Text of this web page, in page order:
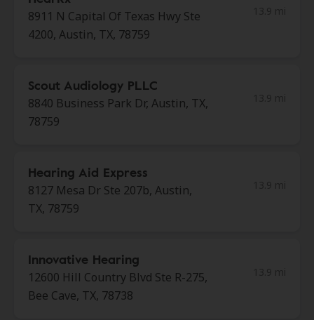
8911 N Capital Of Texas Hwy Ste
4200, Austin, TX, 78759
Scout Audiology PLLC
8840 Business Park Dr, Austin, TX,
78759
Hearing Aid Express
8127 Mesa Dr Ste 207b, Austin,
TX, 78759
Innovative Hearing
12600 Hill Country Blvd Ste R-275,
Bee Cave, TX, 78738